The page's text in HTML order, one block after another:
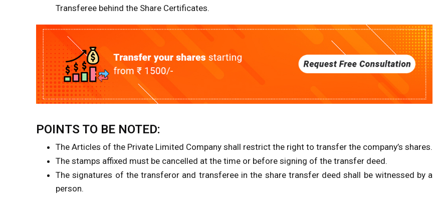
Transferee behind the Share Certificates.
POINTS TO BE NOTED:
The Articles of the Private Limited Company shall restrict the right to transfer the company’s shares.
The stamps affixed must be cancelled at the time or before signing of the transfer deed.
The signatures of the transferor and transferee in the share transfer deed shall be witnessed by a
person.